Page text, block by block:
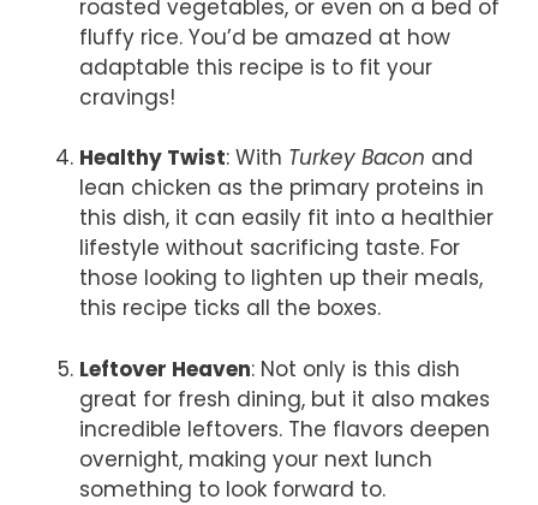
roasted vegetables, or even on a bed of
fluffy rice. You’d be amazed at how
adaptable this recipe is to fit your
cravings!
Healthy Twist: With Turkey Bacon and
lean chicken as the primary proteins in
this dish, it can easily fit into a healthier
lifestyle without sacrificing taste. For
those looking to lighten up their meals,
this recipe ticks all the boxes.
Leftover Heaven: Not only is this dish
great for fresh dining, but it also makes
incredible leftovers. The flavors deepen
overnight, making your next lunch
something to look forward to.